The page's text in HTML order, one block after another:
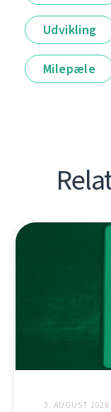
Udvikling
Milepæle
3. AUGUST 2026